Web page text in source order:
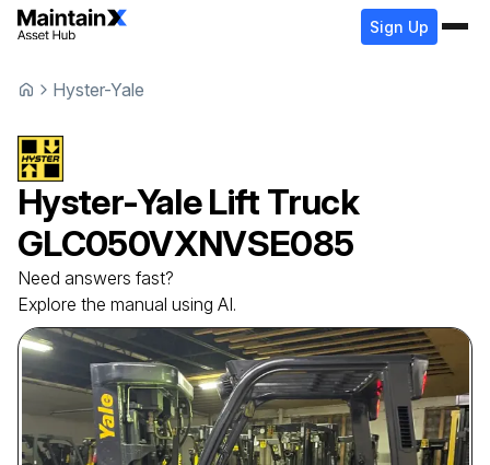
Sign Up
Hyster-Yale
Hyster-Yale Lift Truck
GLC050VXNVSE085
Need answers fast?
Explore the manual using AI.